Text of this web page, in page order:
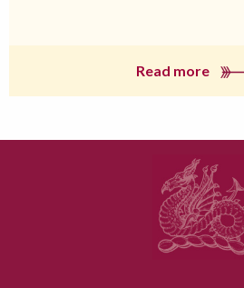
Read more